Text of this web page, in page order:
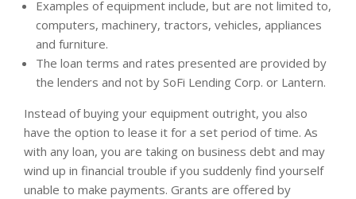
Examples of equipment include, but are not limited to,
computers, machinery, tractors, vehicles, appliances
and furniture.
The loan terms and rates presented are provided by
the lenders and not by SoFi Lending Corp. or Lantern.
Instead of buying your equipment outright, you also
have the option to lease it for a set period of time. As
with any loan, you are taking on business debt and may
wind up in financial trouble if you suddenly find yourself
unable to make payments. Grants are offered by